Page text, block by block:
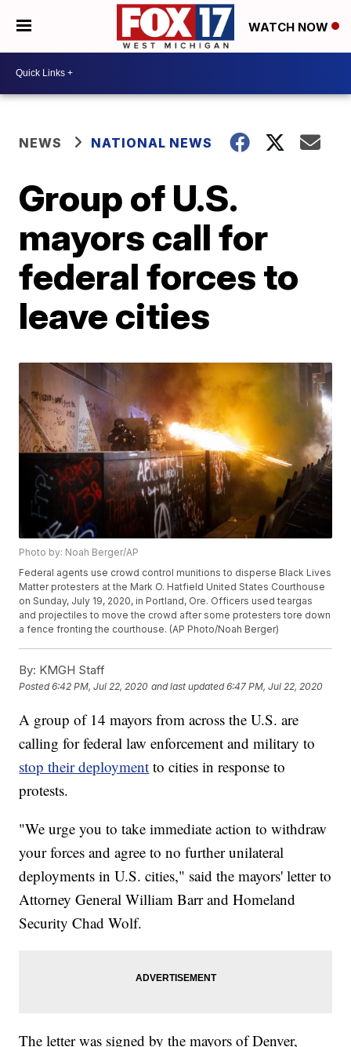
WATCH NOW
NEWS NATIONAL NEWS
Group of U.S.
mayors call for
federal forces to
leave cities
Photo by: Noah Berger/AP
Federal agents use crowd control munitions to disperse Black Lives
Matter protesters at the Mark O. Hatfield United States Courthouse
on Sunday, July 19, 2020, in Portland, Ore. Officers used teargas
and projectiles to move the crowd after some protesters tore down
a fence fronting the courthouse. (AP Photo/Noah Berger)
By: KMGH Staff
Posted6:42 PM, Jul 22, 2020 and last updated 6:47 PM, Jul 22, 2020
A group of 14 mayors from across the U.S. are
calling for federal law enforcement and military to
stop their deployment to cities in response to
protests.
"We urge you to take immediate action to withdraw
your forces and agree to no further unilateral
deployments in U.S. cities," said the mayors' letter to
Attorney General William Barr and Homeland
Security Chad Wolf.
The letter was signed by the mayors of Denver,